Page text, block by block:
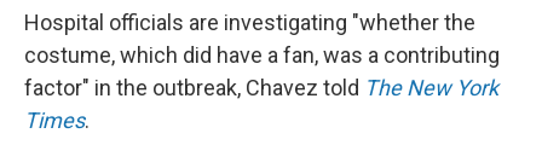
Hospital officials are investigating "whether the
costume, which did have a fan, was a contributing
factor" in the outbreak, Chavez told The New York
Times.